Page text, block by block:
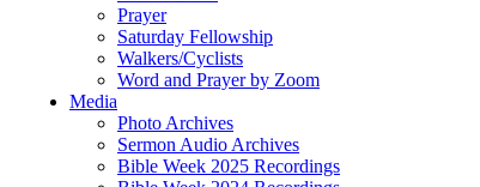
Prayer
Saturday Fellowship
Walkers/Cyclists
Word and Prayer by Zoom
Media
Photo Archives
Sermon Audio Archives
Bible Week 2025 Recordings